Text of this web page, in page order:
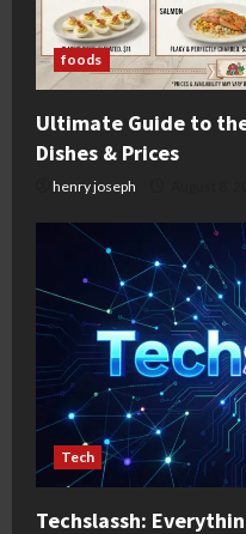
foods
Ultimate Guide to
Dishes & Prices
henry joseph
Tech
Techslassh: